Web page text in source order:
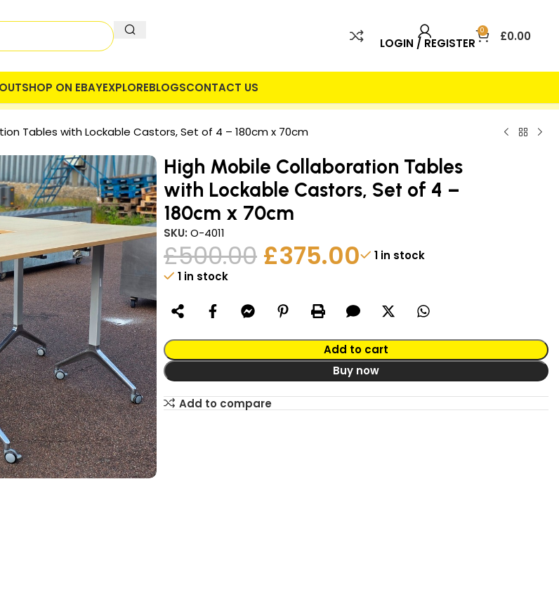
LOGIN / REGISTER
0 £0.00
SHOP ON EBAYEXPLOREBLOGSCONTACT US
Tables with Lockable Castors, Set of 4 – 180cm x 70cm
High Mobile Collaboration Tables
with Lockable Castors, Set of 4 –
180cm x 70cm
SKU:O-4011
£500.00 £375.00
1 in stock
1 in stock
Add to cart
Buy now
Alternative:
Add to compare